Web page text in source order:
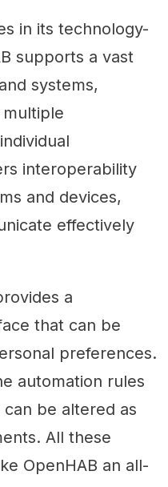
in its technology-
supports a vast
systems,
interoperability
and devices,
effectively
a
that can be
preferences.
automation rules
be altered as
All these
OpenHAB an all-